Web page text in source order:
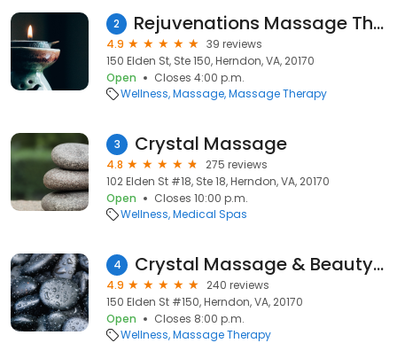
2 Rejuvenations Massage Therapy
4.9
39 reviews
150 Elden St, Ste 150, Herndon, VA, 20170
Open
Closes 4:00 p.m.
Wellness Massage Massage Therapy
3 Crystal Massage
4.8
275 reviews
102 Elden St #18, Ste 18, Herndon, VA, 20170
Open
Closes 10:00 p.m.
Wellness Medical Spas
4 Crystal Massage & Beauty Spa II
4.9
240 reviews
150 Elden St #150, Herndon, VA, 20170
Open
Closes 8:00 p.m.
Wellness Massage Therapy